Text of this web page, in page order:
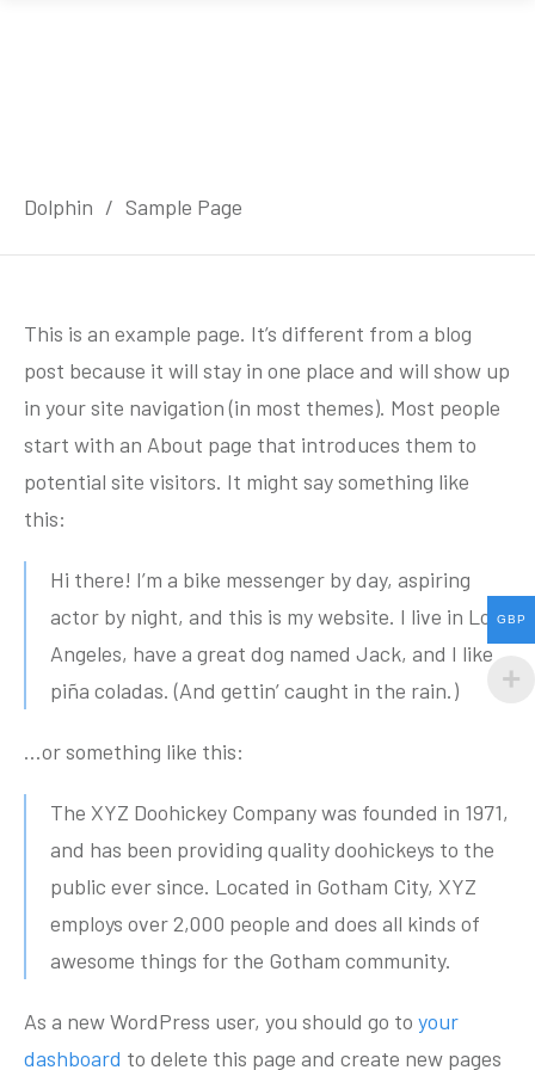
Dolphin / Sample Page
This is an example page. It’s different from a blog
post because it will stay in one place and will show up
in your site navigation (in most themes). Most people
start with an About page that introduces them to
potential site visitors. It might say something like
this:
Hi there! I’m a bike messenger by day, aspiring
actor by night, and this is my website. I live in Los
Angeles, have a great dog named Jack, and I like
piña coladas. (And gettin’ caught in the rain.)
…or something like this:
The XYZ Doohickey Company was founded in 1971,
and has been providing quality doohickeys to the
public ever since. Located in Gotham City, XYZ
employs over 2,000 people and does all kinds of
awesome things for the Gotham community.
As a new WordPress user, you should go to your
dashboard to delete this page and create new pages
GBP